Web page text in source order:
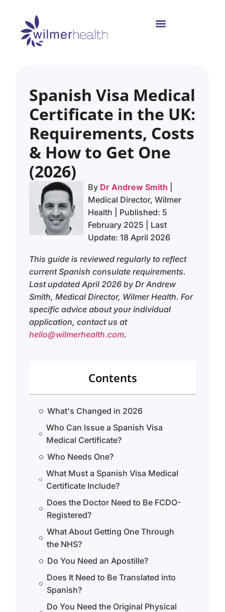
Spanish Visa Medical
Certificate in the UK:
Requirements, Costs
& How to Get One
(2026)
By Dr Andrew Smith
Medical Director, Wilmer
Health | Published: 5
February 2025 | Last
Update: 18 April 2026
This guide is reviewed regularly to reflect
current Spanish consulate requirements.
Last updated April 2026 by Dr Andrew
Smith, Medical Director, Wilmer Health. For
specific advice about your individual
application, contact us at
hello@wilmerhealth.com.
Contents
What's Changed in 2026
Who Can Issue a Spanish Visa
Medical Certificate?
Who Needs One?
What Must a Spanish Visa Medical
Certificate Include?
Does the Doctor Need to Be FCDO-
Registered?
What About Getting One Through
the NHS?
Do You Need an Apostille?
Does It Need to Be Translated into
Spanish?
Do You Need the Original Physical